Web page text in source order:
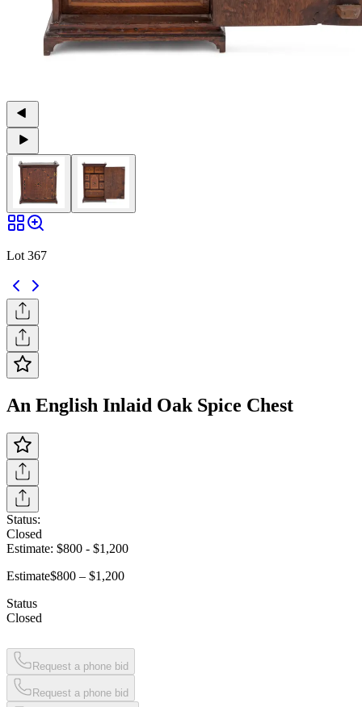
Lot 367
An English Inlaid Oak Spice Chest
Status:
Closed
Estimate: $800 - $1,200
Estimate$800 – $1,200
Status
Closed
Request a phone bid
Request a phone bid